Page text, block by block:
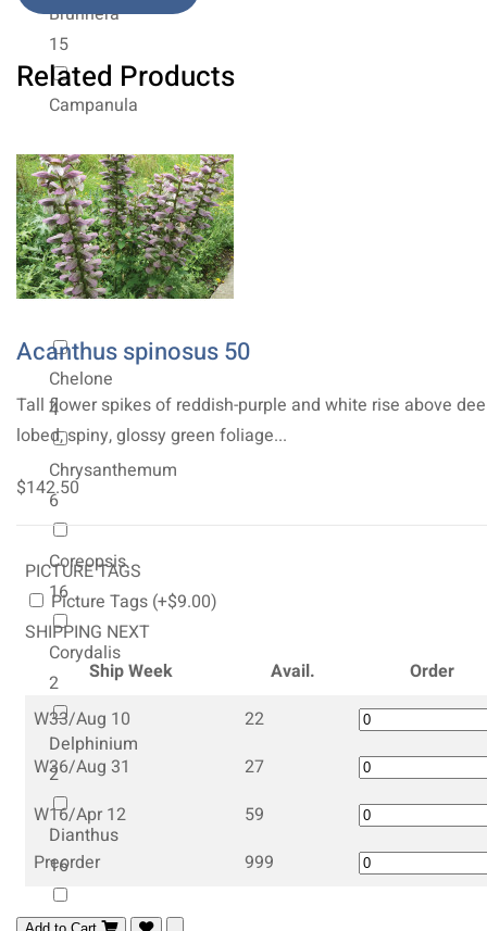
Brunnera
15
Campanula
Centaurea
6
Ceratostigma
Chelone
4
Chrysanthemum
6
Coreopsis
16
Corydalis
2
Delphinium
2
Dianthus
16
Related Products
Acanthus spinosus 50
Tall flower spikes of reddish-purple and white rise above
lobed, spiny, glossy green foliage...
$142.50
PICTURE TAGS
Picture Tags (+$9.00)
SHIPPING NEXT
Ship Week
Avail.
Order
W33/Aug 10
22
W36/Aug 31
27
W16/Apr 12
59
Preorder
999